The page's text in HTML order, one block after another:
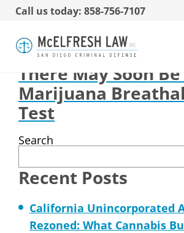
Call us today: 858-756-7107
Impact of Medical
Marijuana on Big
There May Soon Be
Marijuana
Test
Search
Recent Posts
California Unincorporated
Rezoned: What Cannabis